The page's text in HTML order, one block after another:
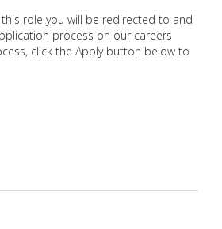
role you will be redirected to and
process on our careers
click the Apply button below to